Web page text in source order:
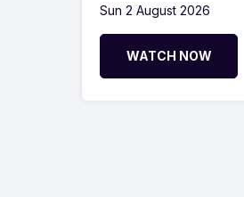
Sun 2 August 2026
WATCH NOW